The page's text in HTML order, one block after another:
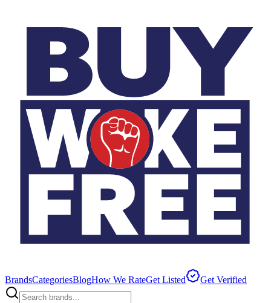
BrandsCategoriesBlogHow We RateGet Listed Get Verified